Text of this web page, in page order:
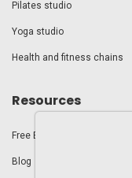
Pilates studio
Yoga studio
Health and fitness chains
Resources
Free E-books
Blog